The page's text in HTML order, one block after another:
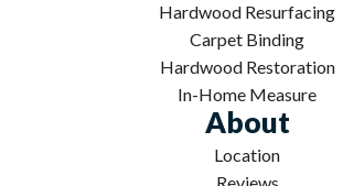
Hardwood Resurfacing
Carpet Binding
Hardwood Restoration
In-Home Measure
About
Location